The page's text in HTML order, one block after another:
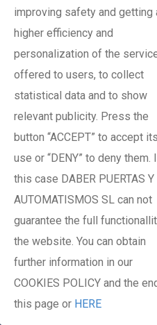
Minimal
Breakdowns
Spare parts
24-hour
(Travel
improving safety and getting
higher efficiency and
personalization of the
offered to users, to collect
statistical data and to show
relevant publicity. Press the
button “ACCEPT” to accept its
use or “DENY” to deny them.
this case DABER PUERTAS Y
AUTOMATISMOS SL can not
guarantee the full
the website. You can obtain
further information in our
COOKIES POLICY and the
this page or HERE